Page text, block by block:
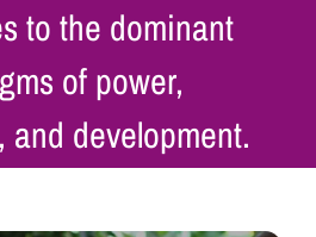
to the dominant
of power,
development.